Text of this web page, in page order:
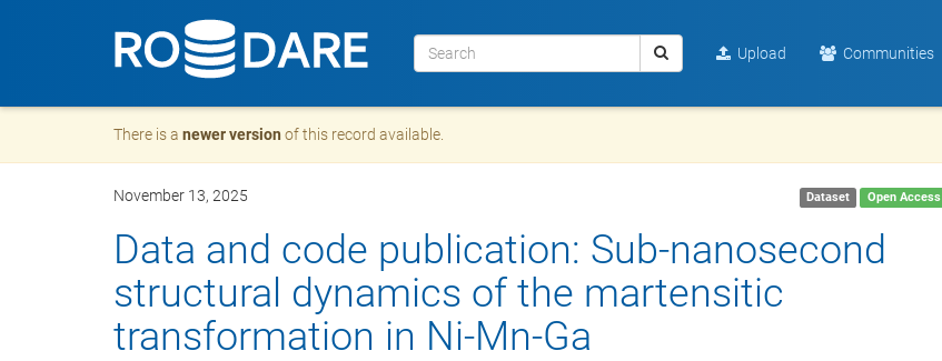
Upload Communities
There is a newer version of this record available.
November 13, 2025 Dataset Open Access
Data and code publication: Sub-nanosecond
structural dynamics of the martensitic
transformation in Ni-Mn-Ga